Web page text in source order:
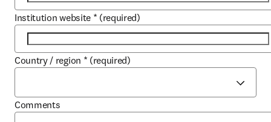
Institution website * (required)
Country / region * (required)
Comments